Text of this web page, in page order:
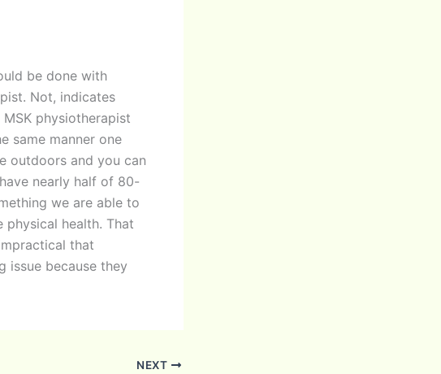
be done with
Not, indicates
physiotherapist
same manner one
outdoors and you can
nearly half of 80-
we are able to
health. That
that
issue because they
NEXT